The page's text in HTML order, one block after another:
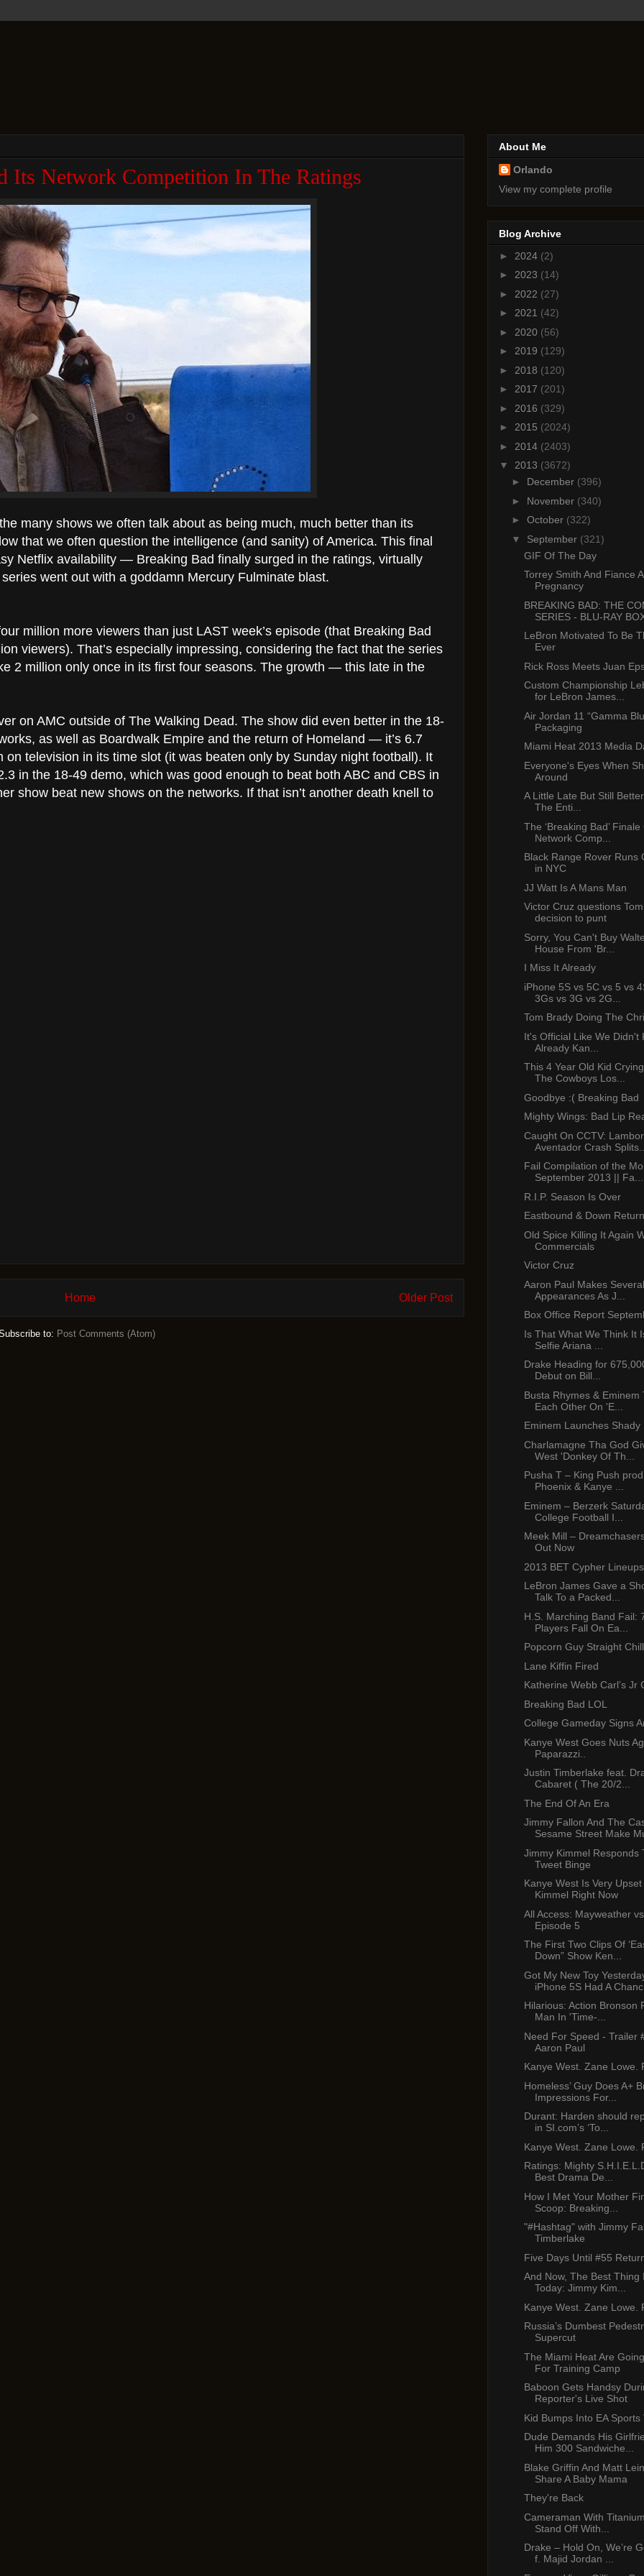
Its Network Competition In The Ratings
many shows we often talk about as being much, much better than its
that we often question the intelligence (and sanity) of America. This final
Netflix availability — Breaking Bad finally surged in the ratings, virtually
went out with a goddamn Mercury Fulminate blast.
million more viewers than just LAST week’s episode (that Breaking Bad
viewers). That’s especially impressing, considering the fact that the series
2 million only once in its first four seasons. The growth — this late in the
on AMC outside of The Walking Dead. The show did even better in the 18-
as well as Boardwalk Empire and the return of Homeland — it’s 6.7
television in its time slot (it was beaten only by Sunday night football). It
in the 18-49 demo, which was good enough to beat both ABC and CBS in
show beat new shows on the networks. If that isn’t another death knell to
Older Post
Home
to: Post Comments (Atom)
About Me
Orlando
View my complete profile
Blog Archive
► 2024 (2)
► 2023 (14)
► 2022 (27)
► 2021 (42)
► 2020 (56)
► 2019 (129)
► 2018 (120)
► 2017 (201)
► 2016 (329)
► 2015 (2024)
► 2014 (2403)
▼ 2013 (3672)
► December (396)
► November (340)
► October (322)
▼ September (321)
GIF Of The Day
Torrey Smith And Fiance
Pregnancy
BREAKING BAD: THE
SERIES - BLU-RAY
LeBron Motivated To Be
Ever
Rick Ross Meets Juan
Custom Championship
for LeBron James...
Air Jordan 11 “Gamma
Packaging
Miami Heat 2013 Media
Everyone's Eyes When
Around
A Little Late But Still
The Enti...
The ‘Breaking Bad’
Network Comp...
Black Range Rover Runs
in NYC
JJ Watt Is A Mans Man
Victor Cruz questions
decision to punt
Sorry, You Can't Buy
House From 'Br...
I Miss It Already
iPhone 5S vs 5C vs 5 vs
3Gs vs 3G vs 2G...
Tom Brady Doing The
It's Official Like We Didn't
Already Kan...
This 4 Year Old Kid
The Cowboys Los...
Goodbye :( Breaking Bad
Mighty Wings: Bad Lip
Caught On CCTV:
Aventador Crash
Fail Compilation of the
September 2013 || Fa...
R.I.P. Season Is Over
Eastbound & Down
Old Spice Killing It Again
Commercials
Victor Cruz
Aaron Paul Makes
Appearances As J...
Box Office Report
Is That What We Think It
Selfie Ariana ...
Drake Heading for
Debut on Bill...
Busta Rhymes & Eminem
Each Other On 'E...
Eminem Launches Shady
Charlamagne Tha God
West 'Donkey Of Th...
Pusha T – King Push
Phoenix & Kanye ...
Eminem – Berzerk
College Football I...
Meek Mill –
Out Now
2013 BET Cypher
LeBron James Gave a
Talk To a Packed...
H.S. Marching Band Fail:
Players Fall On Ea...
Popcorn Guy Straight
Lane Kiffin Fired
Katherine Webb Carl’s Jr
Breaking Bad LOL
College Gameday Signs
Kanye West Goes Nuts
Paparazzi..
Justin Timberlake feat.
Cabaret ( The 20/2...
The End Of An Era
Jimmy Fallon And The
Sesame Street Make
Jimmy Kimmel Responds
Tweet Binge
Kanye West Is Very
Kimmel Right Now
All Access: Mayweather
Episode 5
The First Two Clips Of
Down” Show Ken...
Got My New Toy
iPhone 5S Had A
Hilarious: Action Bronson
Man In 'Time-...
Need For Speed - Trailer
Aaron Paul
Kanye West. Zane Lowe.
Homeless’ Guy Does A+
Impressions For...
Durant: Harden should
in SI.com’s ‘To...
Kanye West. Zane Lowe.
Ratings: Mighty
Best Drama De...
How I Met Your Mother
Scoop: Breaking...
"#Hashtag" with Jimmy
Timberlake
Five Days Until #55
And Now, The Best Thing
Today: Jimmy Kim...
Kanye West. Zane Lowe.
Russia’s Dumbest
Supercut
The Miami Heat Are
For Training Camp
Baboon Gets Handsy
Reporter's Live Shot
Kid Bumps Into EA Sports
Dude Demands His
Him 300 Sandwiche...
Blake Griffin And Matt
Share A Baby Mama
They're Back
Cameraman With
Stand Off With...
Drake – Hold On, We’re
f. Majid Jordan ...